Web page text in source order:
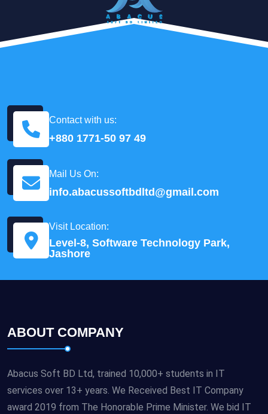
Contact with us:
+880 1771-50 97 49
Mail Us On:
info.abacussoftbdltd@gmail.com
Visit Location:
Level-8, Software Technology Park,
Jashore
ABOUT COMPANY
Abacus Soft BD Ltd, trained 10,000+ students in IT
services over 13+ years. We Received Best IT Company
award 2019 from The Honorable Prime Minister. We bid IT